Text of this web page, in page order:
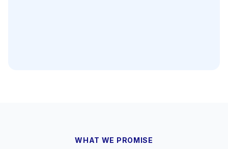
WHAT WE PROMISE